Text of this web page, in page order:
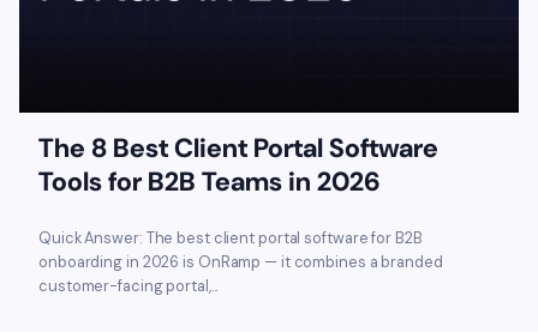
The 8 Best Client Portal Software
Tools for B2B Teams in 2026
Quick Answer: The best client portal software for B2B
onboarding in 2026 is OnRamp — it combines a branded
customer-facing portal,...